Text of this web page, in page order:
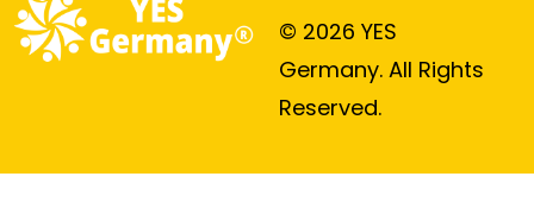
© 2026 YES
Germany. All Rights
Reserved.